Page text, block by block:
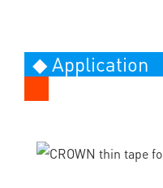
◆ Application